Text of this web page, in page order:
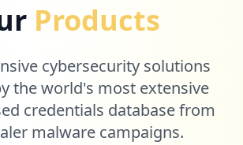
Products
cybersecurity solutions
the world's most extensive
credentials database from
malware campaigns.